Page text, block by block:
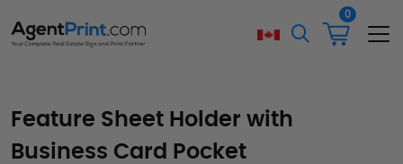
0
Feature Sheet Holder with
Business Card Pocket